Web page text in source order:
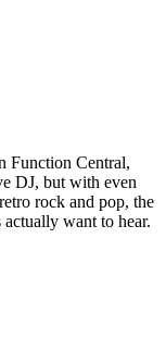
Function Central,
DJ, but with even
rock and pop, the
want to hear.